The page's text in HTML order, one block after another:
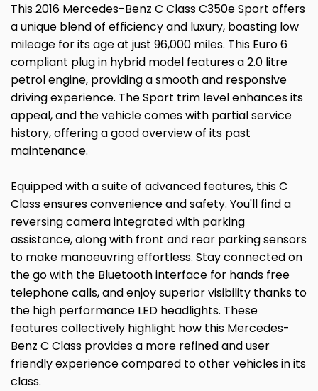
This 2016 Mercedes-Benz C Class C350e Sport offers
a unique blend of efficiency and luxury, boasting low
mileage for its age at just 96,000 miles. This Euro 6
compliant plug in hybrid model features a 2.0 litre
petrol engine, providing a smooth and responsive
driving experience. The Sport trim level enhances its
appeal, and the vehicle comes with partial service
history, offering a good overview of its past
maintenance.
Equipped with a suite of advanced features, this C
Class ensures convenience and safety. You'll find a
reversing camera integrated with parking
assistance, along with front and rear parking sensors
to make manoeuvring effortless. Stay connected on
the go with the Bluetooth interface for hands free
telephone calls, and enjoy superior visibility thanks to
the high performance LED headlights. These
features collectively highlight how this Mercedes-
Benz C Class provides a more refined and user
friendly experience compared to other vehicles in its
class.